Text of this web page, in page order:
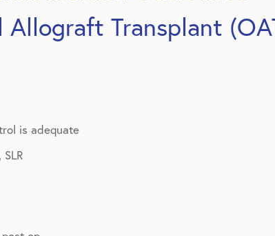
Transplant
is adequate